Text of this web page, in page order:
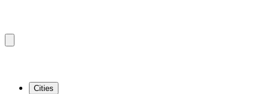
Cities